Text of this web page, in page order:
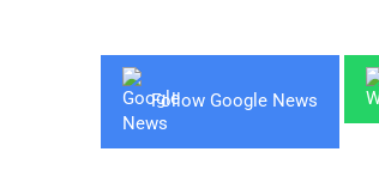
Follow Google News